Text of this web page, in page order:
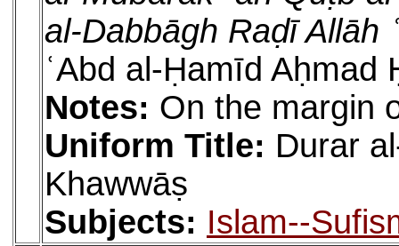
al-Dabbāgh Raḍī Allāh
ʿAbd al-Ḥamīd
Notes: On the margin
Uniform Title: Durar
Khawwāṣ
Subjects: Islam--